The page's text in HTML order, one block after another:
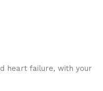
heart failure, with your